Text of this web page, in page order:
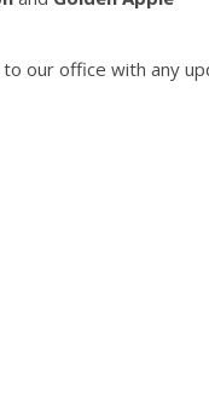
our office with any